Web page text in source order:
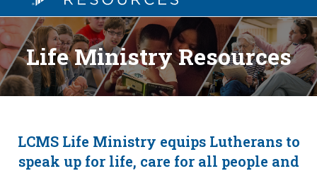
Life Ministry Resources
LCMS Life Ministry equips Lutherans to
speak up for life, care for all people and